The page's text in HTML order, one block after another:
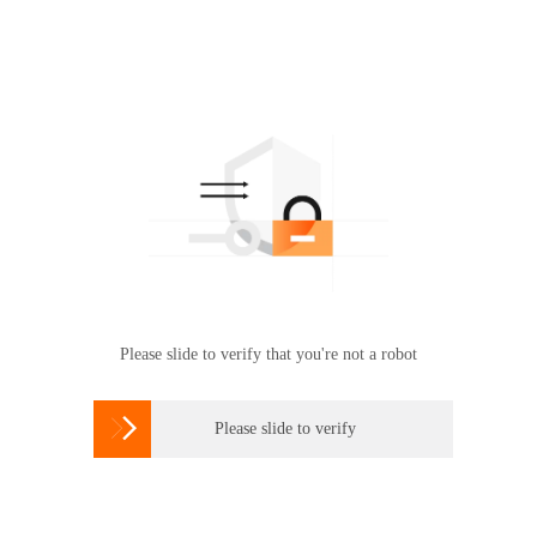
Please slide to verify that you're not a robot
 Please slide to verify